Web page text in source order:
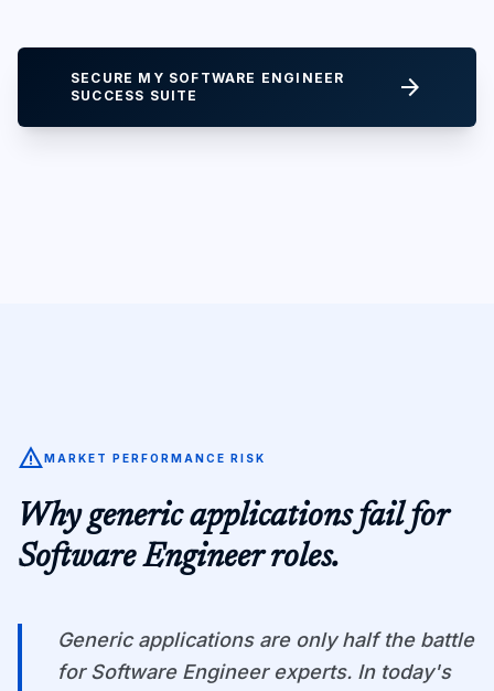
SECURE MY SOFTWARE ENGINEER
SUCCESS SUITE
arrow_forward
warningMARKET PERFORMANCE RISK
Why generic applications fail for
Software Engineerroles.
Generic applications are only half the battle
for Software Engineer experts. In today's